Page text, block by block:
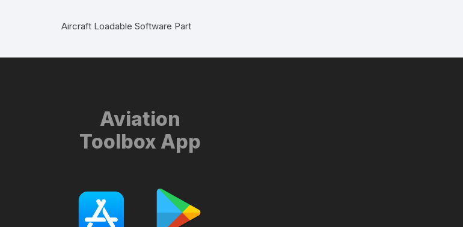
Aircraft Loadable Software Part
Aviation
Toolbox App